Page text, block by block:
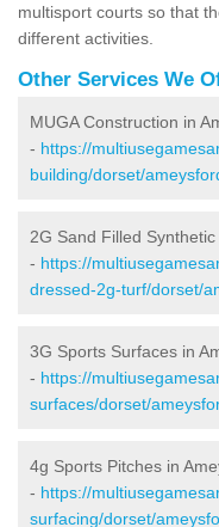
multisport courts so that
different activities.
Other Services We
MUGA Construction in
- https://
building/dorset/
2G Sand Filled
- https://
dressed-2g-turf/dorset/
3G Sports Surfaces in
- https://
surfaces/dorset/
4g Sports Pitches in
- https://
surfacing/dorset/